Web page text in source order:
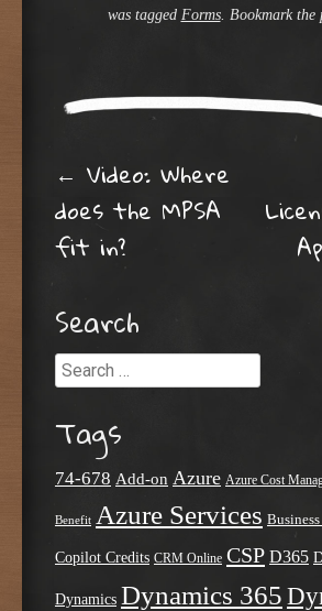
was tagged Forms. Bookmark the
Post
← Video: Where
does the MPSA
fit in?
Search
Search
Tags
74-678 Add-on Azure Azure Cost
Benefit Azure Services
Copilot Credits CRM Online CSP D365
Dynamics Dynamics 365